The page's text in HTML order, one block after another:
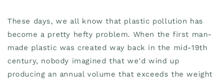
These days, we all know that plastic pollution has
become a pretty hefty problem. When the first man-
made plastic was created way back in the mid-19th
century, nobody imagined that we'd wind up
producing an annual volume that exceeds the weight